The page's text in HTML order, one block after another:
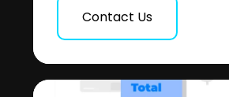
Contact Us